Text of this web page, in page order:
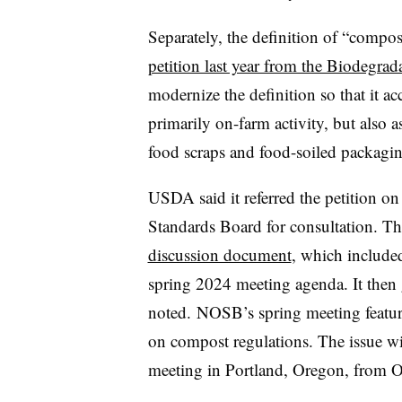
Separately, the definition of
petition last year from the
modernize the definition so that it
primarily on-farm activity, but also
food scraps and food-soiled
USDA said it referred the petition
Standards Board for consultation.
discussion document, which
spring 2024 meeting agenda. It
noted. NOSB’s spring meeting
on compost regulations. The issue
meeting in Portland, Oregon, from